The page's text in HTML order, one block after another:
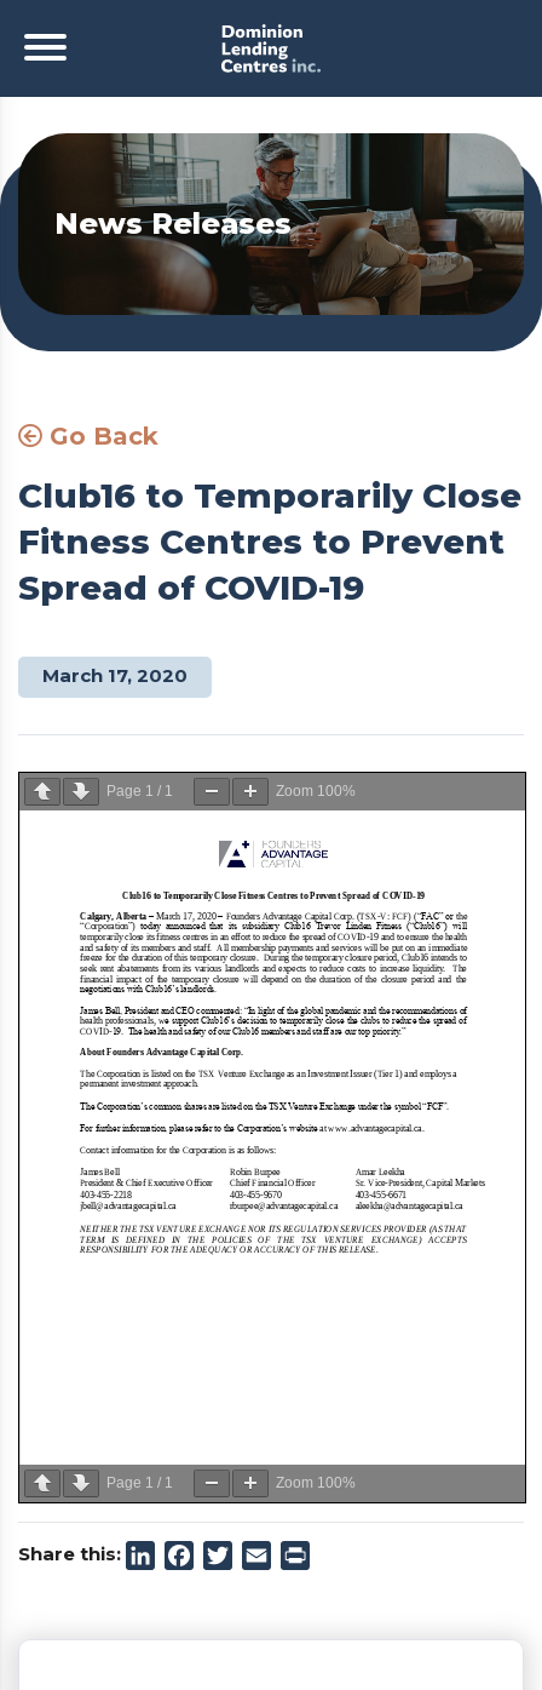
News Releases
Go Back
Club16 to Temporarily Close
Fitness Centres to Prevent
Spread of COVID-19
March 17, 2020
Page 1 / 1 Zoom 100%
Page 1 / 1 Zoom 100%
Share this: LinkedInFacebook
Twitter
Email